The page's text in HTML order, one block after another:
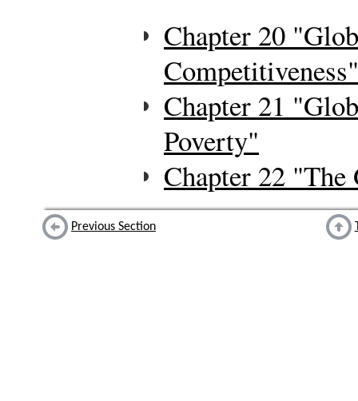
Chapter 20
Competitiveness"
Chapter 21
Poverty"
Chapter 22 "The
Previous Section